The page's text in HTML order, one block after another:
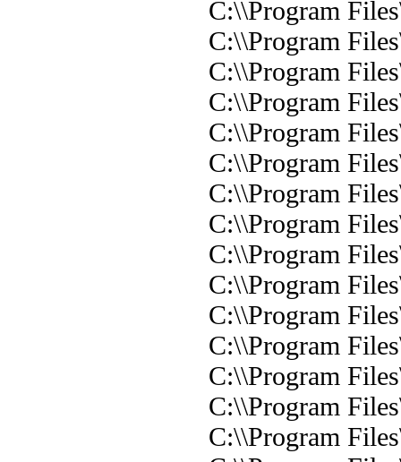
C:\\Program
C:\\Program
C:\\Program
C:\\Program
C:\\Program
C:\\Program
C:\\Program
C:\\Program
C:\\Program
C:\\Program
C:\\Program
C:\\Program
C:\\Program
C:\\Program
C:\\Program